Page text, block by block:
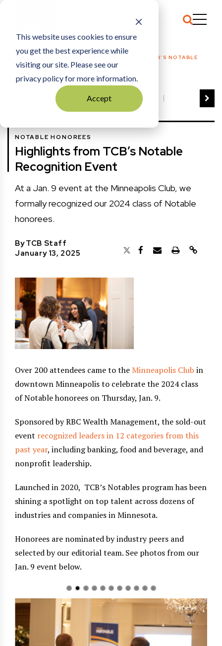
This website uses cookies to ensure
you get the best experience while
visiting our site. Please see our
privacy policy for more information.
Accept
HOME
NOTABLE HONOREES
|
HIGHLIGHTS FROM TCB’S NOTABLE
RECOGNITION EVENT
VIEW ALL
BEST OF BUSINESS
COMMUNITY IMPACT AWARDS
ENTREPRENEUR OF THE YEAR
FAMILY BUSINESS AWARDS
GREAT WORKPLACES
HALL OF FAME
MANUFACTURING EXCELLENCE AWARDS
OUTSTANDING DIRECTORS
PERSON OF THE YEAR
THE TCB 100
NOTABLE HONOREES
Highlights from TCB’s Notable
Recognition Event
At a Jan. 9 event at the Minneapolis Club, we
formally recognized our 2024 class of Notable
honorees.
ByTCB Staff
January 13, 2025
Over 200 attendees came to theMinneapolis Club in
downtown Minneapolis to celebrate the 2024 class
of Notable honorees on Thursday, Jan. 9.
Sponsored by RBC Wealth Management, the sold-out
event recognized leaders in 12 categories from this
past year, including banking, food and beverage, and
nonprofit leadership.
Launched in 2020, TCB’s Notables program has been
shining a spotlight on top talent across dozens of
industries and companies in Minnesota.
Honorees are nominated by industry peers and
selected by our editorial team. See photos from our
Jan. 9 event below.